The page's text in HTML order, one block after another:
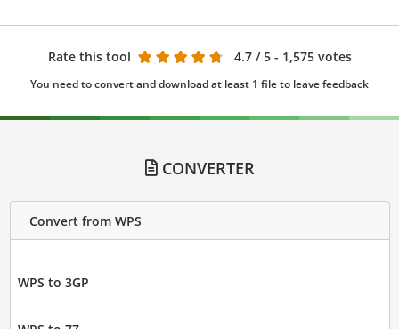
Rate this tool 4.7 / 5 - 1,575 votes
You need to convert and download at least 1 file to leave feedback
CONVERTER
Convert from WPS
WPS to 3GP